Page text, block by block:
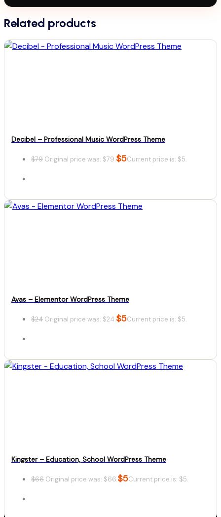
Related products
Decibel – Professional Music WordPress Theme
$79 Original price was: $79.$5Current price is: $5.
Avas – Elementor WordPress Theme
$24 Original price was: $24.$5Current price is: $5.
Kingster – Education, School WordPress Theme
$66 Original price was: $66.$5Current price is: $5.